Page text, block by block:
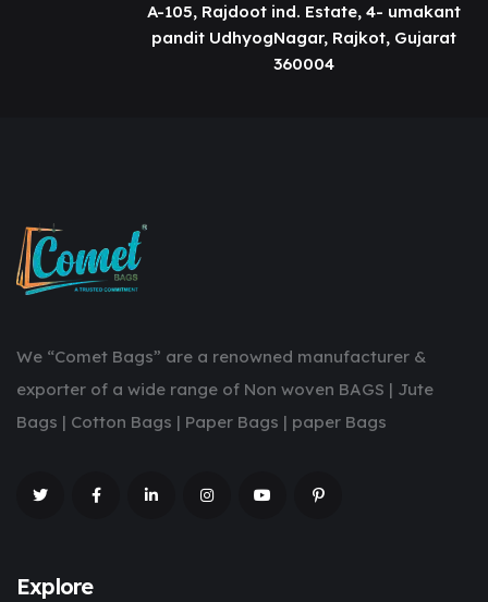
A-105, Rajdoot ind. Estate, 4- umakant
pandit UdhyogNagar, Rajkot, Gujarat
360004
We “Comet Bags” are a renowned manufacturer &
exporter of a wide range of Non woven BAGS | Jute
Bags | Cotton Bags | Paper Bags | paper Bags
Explore